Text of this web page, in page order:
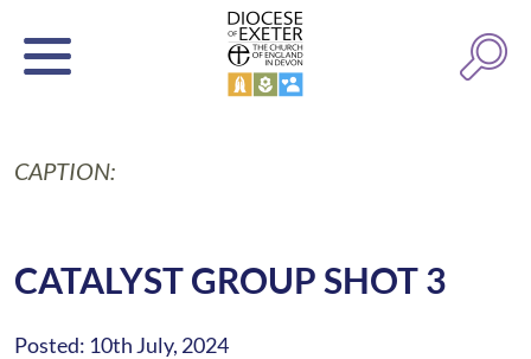
CAPTION:
CATALYST GROUP SHOT 3
Posted: 10th July, 2024